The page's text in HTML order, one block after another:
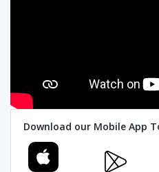
Download our Mobile App